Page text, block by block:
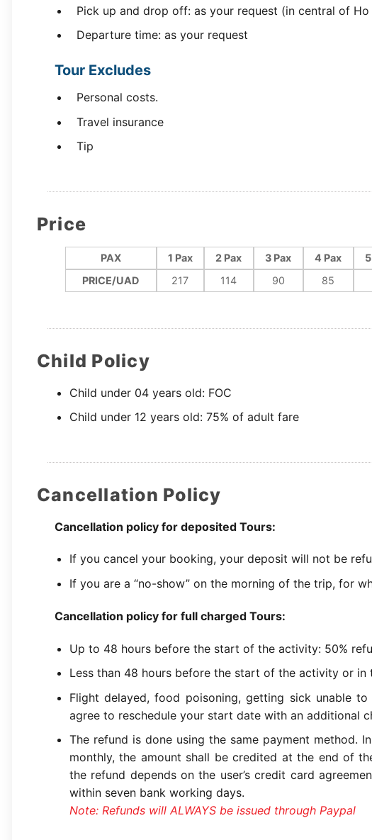
Pick up and drop off: as your request (in central of Ho
Departure time: as your request
Tour Excludes
Personal costs.
Travel insurance
Tip
Price
PAX 1 Pax 2 Pax 3 Pax 4 Pax
PRICE/UAD
217 114 90 85
Child Policy
Child under 04 years old: FOC
Child under 12 years old: 75% of adult fare
Cancellation Policy
Cancellation policy for deposited Tours:
If you cancel your booking, your deposit will not be
If you are a “no-show” on the morning of the trip, for
Cancellation policy for full charged Tours:
Up to 48 hours before the start of the activity: 50%
Less than 48 hours before the start of the activity or in
Flight delayed, food poisoning, getting sick unable
agree to reschedule your start date with an additional
The refund is done using the same payment method.
monthly, the amount shall be credited at the end of
the refund depends on the user’s credit card
within seven bank working days.
Note: Refunds will ALWAYS be issued through Paypal